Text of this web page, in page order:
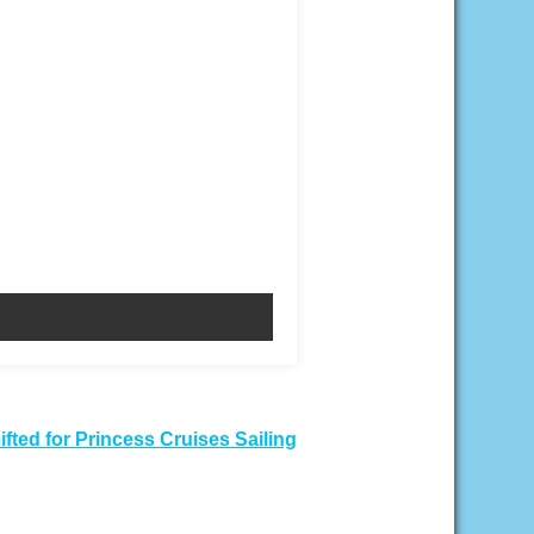
for Princess Cruises Sailing